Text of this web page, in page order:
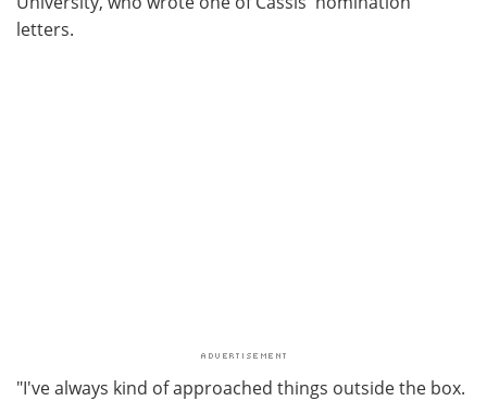
letters.
"I've always kind of approached things outside the box.